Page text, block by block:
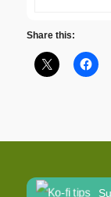
Share this: